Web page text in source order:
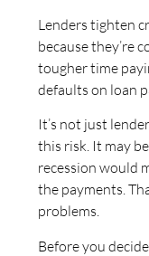
Lenders tighten
because they’re
tougher time
defaults on loan
It’s not just
this risk. It may
recession would
the payments.
problems.
Before you